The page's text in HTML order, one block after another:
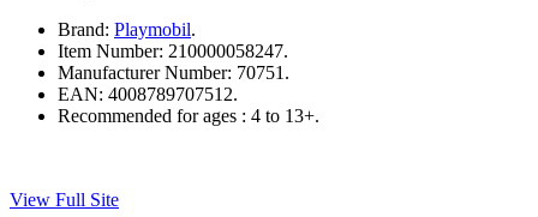
Brand: Playmobil.
Item Number: 210000058247.
Manufacturer Number: 70751.
EAN: 4008789707512.
Recommended for ages : 4 to 13+.
View Full Site